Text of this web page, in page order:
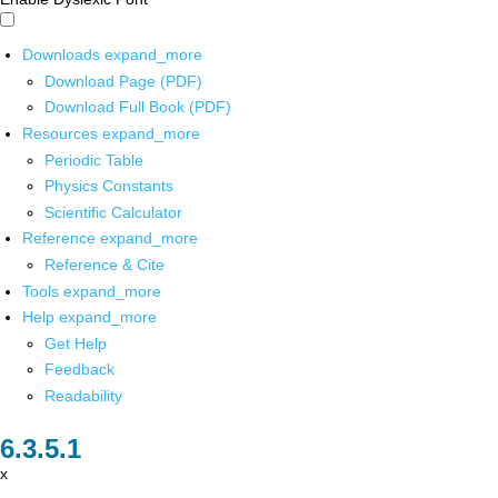
Downloads expand_more
Download Page (PDF)
Download Full Book (PDF)
Resources expand_more
Periodic Table
Physics Constants
Scientific Calculator
Reference expand_more
Reference & Cite
Tools expand_more
Help expand_more
Get Help
Feedback
Readability
x